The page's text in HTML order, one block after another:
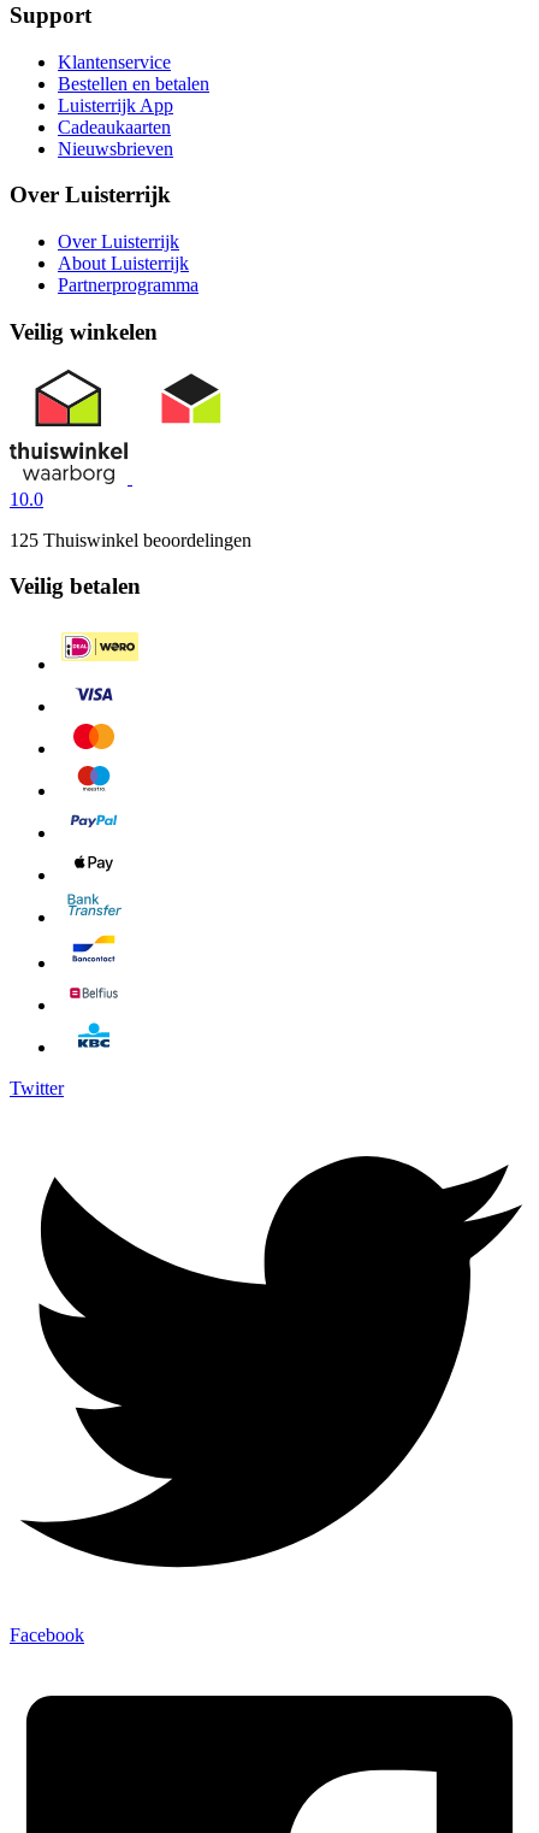
Support
Klantenservice
Bestellen en betalen
Luisterrijk App
Cadeaukaarten
Nieuwsbrieven
Over Luisterrijk
Over Luisterrijk
About Luisterrijk
Partnerprogramma
Veilig winkelen
10.0
125 Thuiswinkel beoordelingen
Veilig betalen
Twitter
Facebook